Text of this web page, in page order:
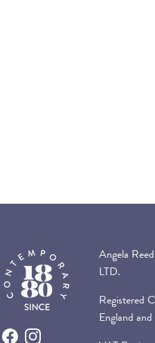
Angela
LTD.
Registered
England and